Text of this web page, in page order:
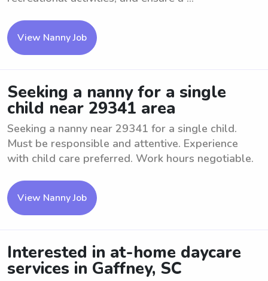
View Nanny Job
Seeking a nanny for a single
child near 29341 area
Seeking a nanny near 29341 for a single child.
Must be responsible and attentive. Experience
with child care preferred. Work hours negotiable.
View Nanny Job
Interested in at-home daycare
services in Gaffney, SC